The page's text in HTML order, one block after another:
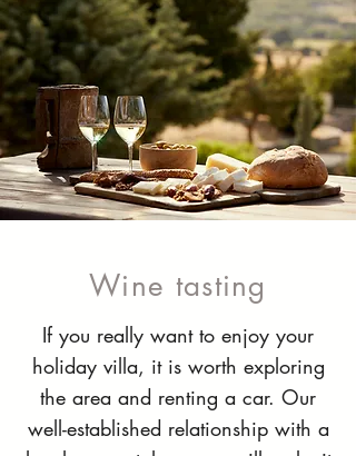
Wine tasting
If you really want to enjoy your
holiday villa, it is worth exploring
the area and renting a car. Our
well-established relationship with a